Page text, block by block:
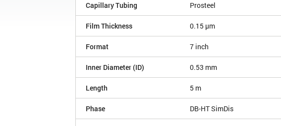
Capillary Tubing Prosteel
Film Thickness 0.15 µm
Format 7 inch
Inner Diameter (ID) 0.53 mm
Length 5 m
Phase DB-HT SimDis